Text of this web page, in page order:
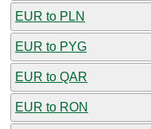
EUR to PLN
EUR to PYG
EUR to QAR
EUR to RON